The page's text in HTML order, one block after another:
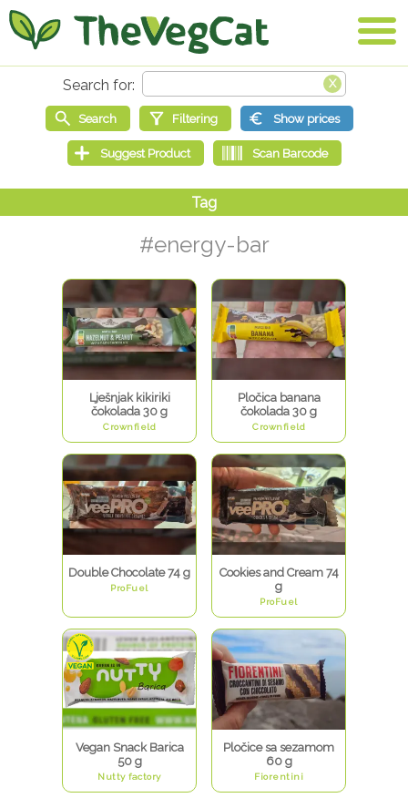
#energy-bar
Lješnjak kikiriki
čokolada 30 g
Crownfield
Pločica banana
čokolada 30 g
Crownfield
Double Chocolate 74 g
ProFuel
Cookies and Cream 74
g
ProFuel
Vegan Snack Barica
50 g
Nutty factory
Pločice sa sezamom
60 g
Fiorentini